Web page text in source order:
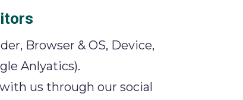
Browser & OS, Device,
Anlyatics).
us through our social